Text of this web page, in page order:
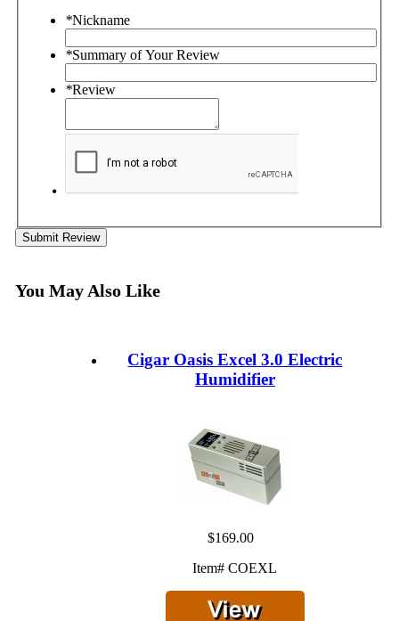
*Nickname
*Summary of Your Review
*Review
Submit Review
You May Also Like
Cigar Oasis Excel 3.0 Electric
Humidifier
$169.00
Item# COEXL